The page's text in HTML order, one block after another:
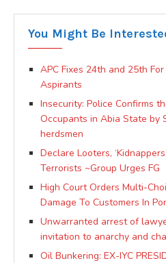
You Might Be
APC Fixes 24th and 25th
Aspirants
Insecurity: Police Confirms
Occupants in Abia State by
herdsmen
Declare Looters,
Terrorists ~Group Urges FG
High Court Orders Multi-
Damage To Customers In
Unwarranted arrest of
invitation to anarchy and
Oil Bunkering: EX-IYC